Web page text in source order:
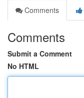
Comments
Comments
Submit a Comment
No HTML